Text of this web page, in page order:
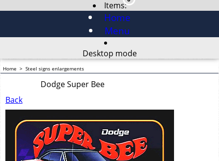
Items:
Home
Menu
Desktop mode
Home > Steel signs enlargements
Dodge Super Bee
Back